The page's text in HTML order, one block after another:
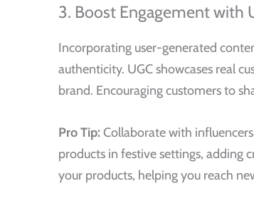
3. Boost Engagement with
Incorporating user-generated
authenticity. UGC showcases real
brand. Encouraging customers to
Pro Tip: Collaborate with
products in festive settings, adding
your products, helping you reach